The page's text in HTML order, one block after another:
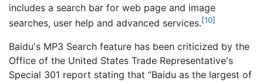
includes a search bar for web page and image
searches, user help and advanced services.[10]
Baidu's MP3 Search feature has been criticized by the
Office of the United States Trade Representative's
Special 301 report stating that “Baidu as the largest of